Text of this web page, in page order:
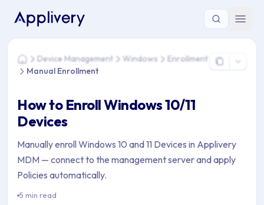
You are here: Home > Device Management > Windows >
HomeDevice Management Windows
Enrollment
Manual Enrollment
How to Enroll Windows 10/11
Devices
Manually enroll Windows 10 and 11 Devices in Applivery
MDM — connect to the management server and apply
Policies automatically.
5 min read